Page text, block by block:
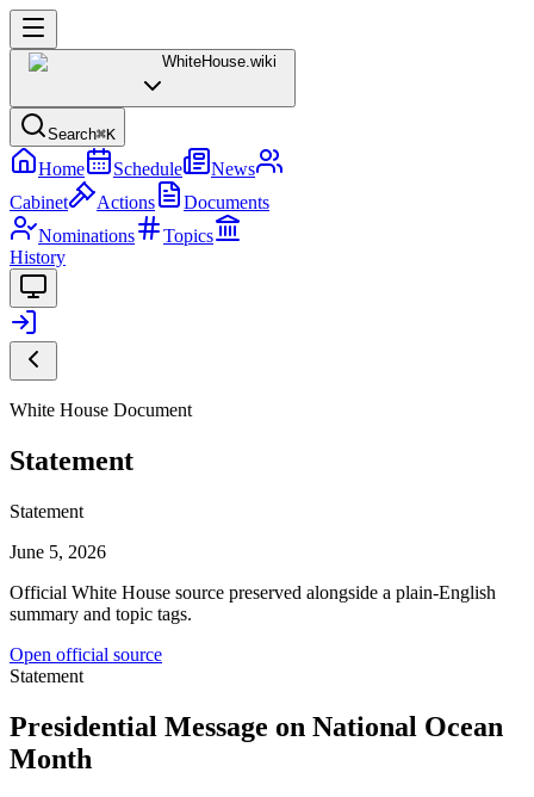
WhiteHouse.wiki
Search⌘K
Home Schedule
News
Cabinet
Actions
Documents
Nominations
Topics
History
White House Document
Statement
Statement
June 5, 2026
Official White House source preserved alongside a plain-English
summary and topic tags.
Open official source
Statement
Presidential Message on National Ocean
Month